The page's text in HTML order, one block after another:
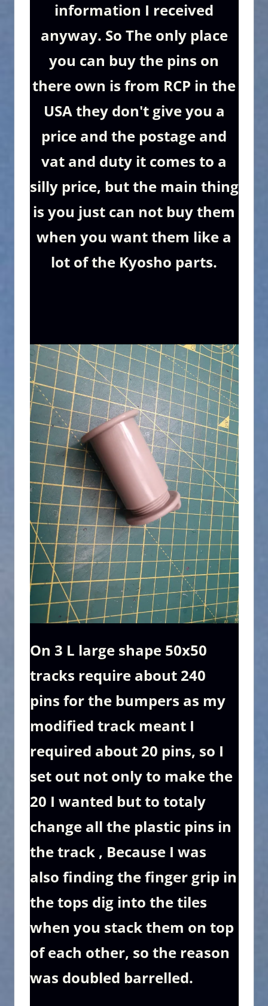
information I received
anyway. So The only place
you can buy the pins on
there own is from RCP in the
USA they don't give you a
price and the postage and
vat and duty it comes to a
silly price, but the main thing
is you just can not buy them
when you want them like a
lot of the Kyosho parts.
On 3 L large shape 50x50
tracks require about 240
pins for the bumpers as my
modified track meant I
required about 20 pins, so I
set out not only to make the
20 I wanted but to totaly
change all the plastic pins in
the track , Because I was
also finding the finger grip in
the tops dig into the tiles
when you stack them on top
of each other, so the reason
was doubled barrelled.